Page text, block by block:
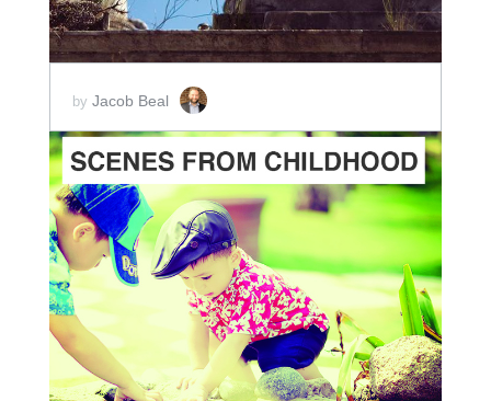
by Jacob Beal
ADD TO CART
SCORE PRICE:$10.00